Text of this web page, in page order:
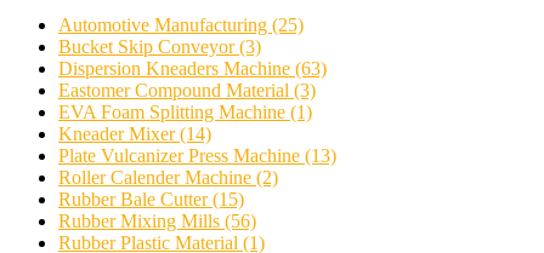
Automotive Manufacturing (25)
Bucket Skip Conveyor(3)
Dispersion Kneaders Machine (63)
Eastomer Compound Material (3)
EVA Foam Splitting Machine (1)
Kneader Mixer(14)
Plate Vulcanizer Press Machine (13)
Roller Calender Machine (2)
Rubber Bale Cutter(15)
Rubber Mixing Mills (56)
Rubber Plastic Material (1)